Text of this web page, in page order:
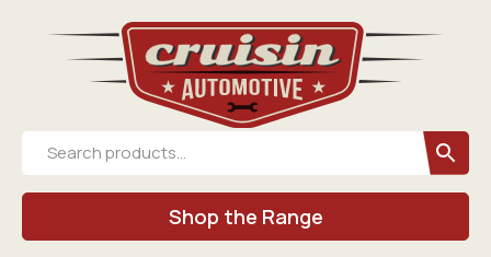
Shop the Range